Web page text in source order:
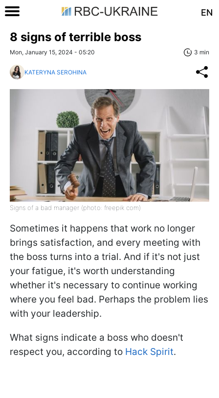
EN
8 signs of terrible boss
Mon, January 15, 2024 - 05:20 3 min
KATERYNA SEROHINA
Signs of a bad manager (photo: freepik com)
Sometimes it happens that work no longer
brings satisfaction, and every meeting with
the boss turns into a trial. And if it's not just
your fatigue, it's worth understanding
whether it's necessary to continue working
where you feel bad. Perhaps the problem lies
with your leadership.
What signs indicate a boss who doesn't
respect you, according to Hack Spirit.